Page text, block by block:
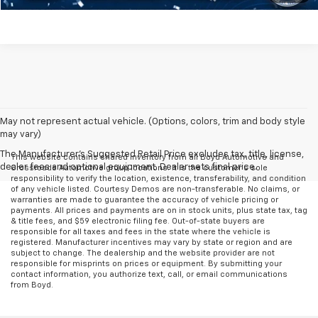
May not represent actual vehicle. (Options, colors, trim and body style
may vary)
The Manufacturer's Suggested Retail Price excludes tax, title, license,
dealer fees and optional equipment. Dealer sets final price.
This website contains shared inventory from all Boyd Automotive and
Crossroads Automotive group locations. It is the customer's sole
responsibility to verify the location, existence, transferability, and condition
of any vehicle listed. Courtesy Demos are non-transferable. No claims, or
warranties are made to guarantee the accuracy of vehicle pricing or
payments. All prices and payments are on in stock units, plus state tax, tag
& title fees, and $59 electronic filing fee. Out-of-state buyers are
responsible for all taxes and fees in the state where the vehicle is
registered. Manufacturer incentives may vary by state or region and are
subject to change. The dealership and the website provider are not
responsible for misprints on prices or equipment. By submitting your
contact information, you authorize text, call, or email communications
from Boyd.